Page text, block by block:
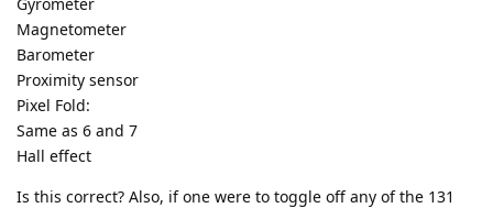
Magnetometer
Barometer
Proximity sensor
Pixel Fold:
Same as 6 and 7
Hall effect
Is this correct? Also, if one were to toggle off any of the 131